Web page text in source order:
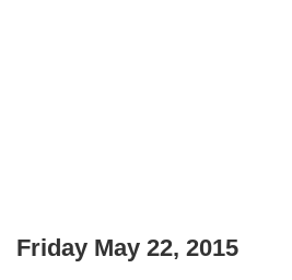
Friday May 22, 2015